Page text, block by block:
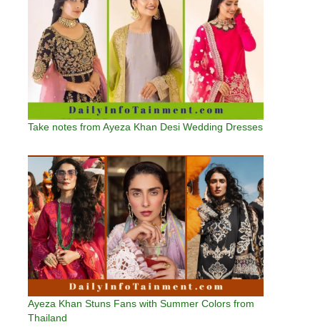
Take notes from Ayeza Khan Desi Wedding Dresses
Ayeza Khan Stuns Fans with Summer Colors from
Thailand